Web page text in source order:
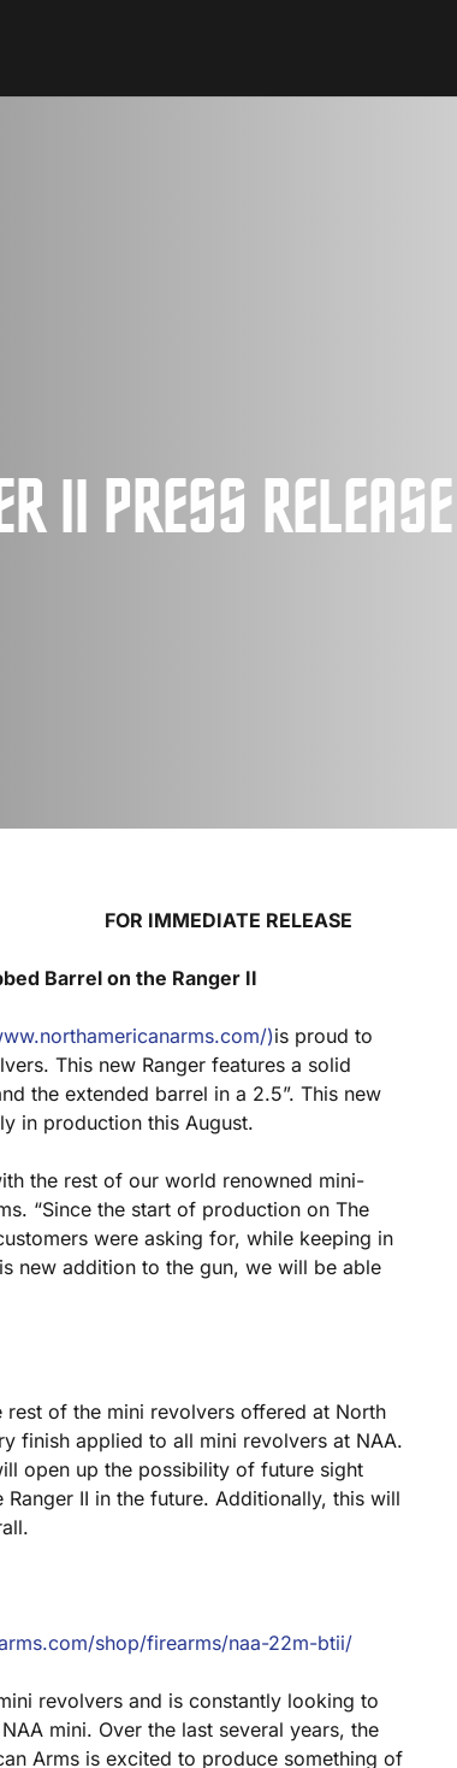
II PRESS RELEASE
RELEASE
Barrel on the Ranger II
)is proud to
This new Ranger features a solid
the extended barrel in a 2.5”. This new
in production this August.
the rest of our world renowned mini-
“Since the start of production on The
were asking for, while keeping in
new addition to the gun, we will be able
of the mini revolvers offered at North
finish applied to all mini revolvers at NAA.
open up the possibility of future sight
II in the future. Additionally, this will
shop/firearms/naa-22m-btii/
revolvers and is constantly looking to
mini. Over the last several years, the
Arms is excited to produce something of